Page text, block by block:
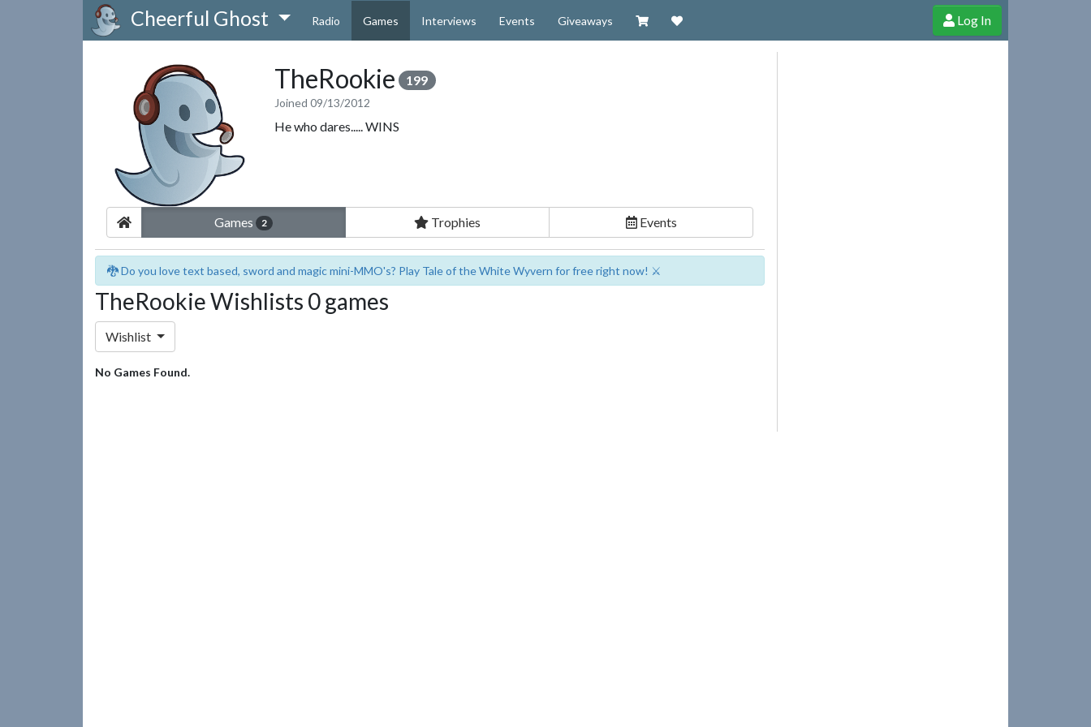
Cheerful Ghost Radio Games Interviews Events Giveaways Visit our Zazzle Shop
Support Cheerful Ghost through donations, membership and more!
Log In
TheRookie 199
Joined 09/13/2012
He who dares..... WINS
Games 2 Trophies Events
🐉 Do you love text based, sword and magic mini-MMO's? Play Tale of the White Wyvern for free right now! ⚔️
TheRookie Wishlists 0 games
Wishlist
No Games Found.